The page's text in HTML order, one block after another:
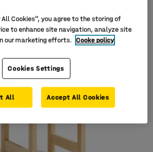
Cookies”, you agree to the storing of
to enhance site navigation, analyze site
our marketing efforts. Cooke policy
Cookies Settings
All Accept All Cookies